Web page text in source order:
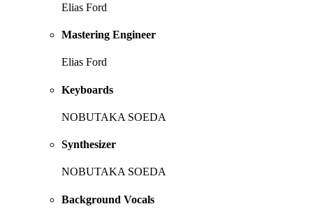
Elias Ford
Mastering Engineer
Elias Ford
Keyboards
NOBUTAKA SOEDA
Synthesizer
NOBUTAKA SOEDA
Background Vocals